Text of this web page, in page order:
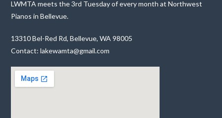
LWMTA meets the 3rd Tuesday of every month at Northwest
Pianos in Bellevue.
13310 Bel-Red Rd, Bellevue, WA 98005
Contact: lakewamta@gmail.com